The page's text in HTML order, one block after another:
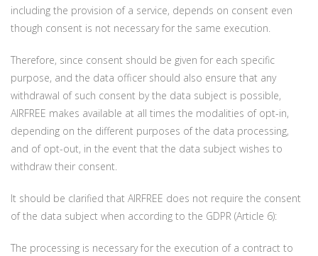
including the provision of a service, depends on consent even
though consent is not necessary for the same execution.
Therefore, since consent should be given for each specific
purpose, and the data officer should also ensure that any
withdrawal of such consent by the data subject is possible,
AIRFREE makes available at all times the modalities of opt-in,
depending on the different purposes of the data processing,
and of opt-out, in the event that the data subject wishes to
withdraw their consent.
It should be clarified that AIRFREE does not require the consent
of the data subject when according to the GDPR (Article 6):
The processing is necessary for the execution of a contract to